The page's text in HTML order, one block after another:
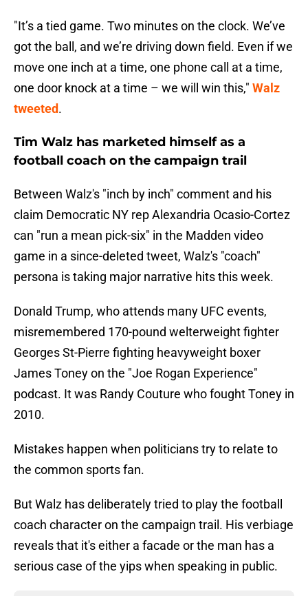
"It’s a tied game. Two minutes on the clock. We’ve
got the ball, and we’re driving down field. Even if we
move one inch at a time, one phone call at a time,
one door knock at a time – we will win this," Walz
tweeted.
Tim Walz has marketed himself as a
football coach on the campaign trail
Between Walz's "inch by inch" comment and his
claim Democratic NY rep Alexandria Ocasio-Cortez
can "run a mean pick-six" in the Madden video
game in a since-deleted tweet, Walz's "coach"
persona is taking major narrative hits this week.
Donald Trump, who attends many UFC events,
misremembered 170-pound welterweight fighter
Georges St-Pierre fighting heavyweight boxer
James Toney on the "Joe Rogan Experience"
podcast. It was Randy Couture who fought Toney in
2010.
Mistakes happen when politicians try to relate to
the common sports fan.
But Walz has deliberately tried to play the football
coach character on the campaign trail. His verbiage
reveals that it's either a facade or the man has a
serious case of the yips when speaking in public.